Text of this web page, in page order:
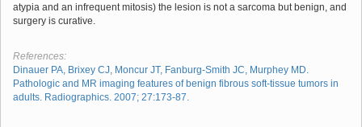
atypia and an infrequent mitosis) the lesion is not a sarcoma but benign, and
surgery is curative.
References:
Dinauer PA, Brixey CJ, Moncur JT, Fanburg-Smith JC, Murphey MD.
Pathologic and MR imaging features of benign fibrous soft-tissue tumors in
adults. Radiographics. 2007; 27:173-87.